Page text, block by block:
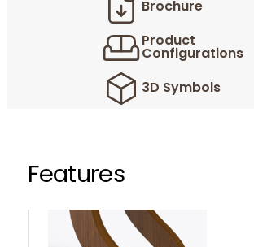
Brochure
Product
Configurations
3D Symbols
Features